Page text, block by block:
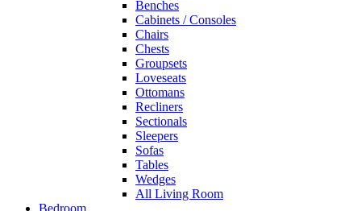
Benches
Cabinets / Consoles
Chairs
Chests
Groupsets
Loveseats
Ottomans
Recliners
Sectionals
Sleepers
Sofas
Tables
Wedges
All Living Room